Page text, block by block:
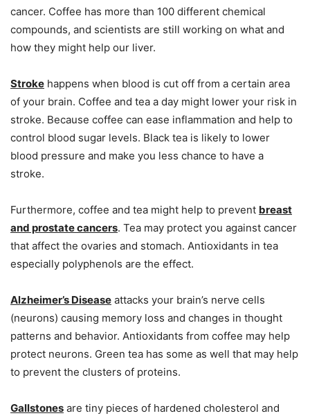
cancer. Coffee has more than 100 different chemical
compounds, and scientists are still working on what and
how they might help our liver.
Stroke happens when blood is cut off from a certain area
of your brain. Coffee and tea a day might lower your risk in
stroke. Because coffee can ease inflammation and help to
control blood sugar levels. Black tea is likely to lower
blood pressure and make you less chance to have a
stroke.
Furthermore, coffee and tea might help to prevent breast
and prostatecancers. Tea may protect you against cancer
that affect the ovaries and stomach. Antioxidants in tea
especially polyphenols are the effect.
Alzheimer’s Disease attacks your brain’s nerve cells
(neurons) causing memory loss and changes in thought
patterns and behavior. Antioxidants from coffee may help
protect neurons. Green tea has some as well that may help
to prevent the clusters of proteins.
Gallstones are tiny pieces of hardened cholesterol and